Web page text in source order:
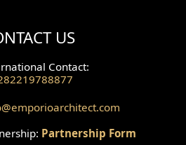
US
Contact:
@emporioarchitect.com
Partnership Form